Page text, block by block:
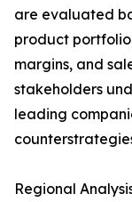
are evaluated
product
margins, and
stakeholders
leading
Regional